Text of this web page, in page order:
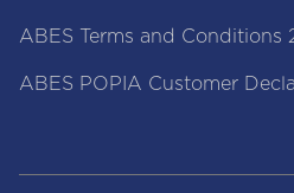
ABES Terms and Conditions
ABES POPIA Customer